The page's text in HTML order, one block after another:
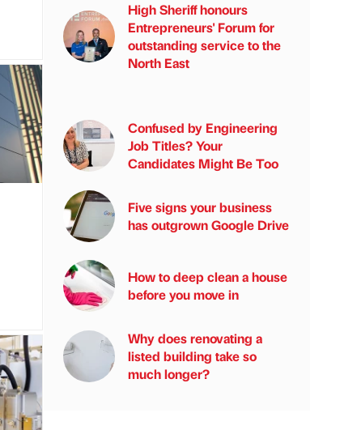
High Sheriff honours
Entrepreneurs' Forum for
outstanding service to the
North East
Confused by Engineering
Job Titles? Your
Candidates Might Be Too
Five signs your business
has outgrown Google Drive
How to deep clean a house
before you move in
Why does renovating a
listed building take so
much longer?